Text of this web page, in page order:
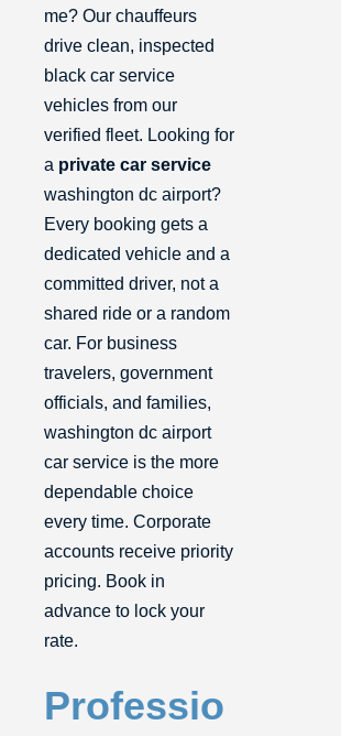
me? Our chauffeurs
drive clean, inspected
black car service
vehicles from our
verified fleet. Looking for
a private car service
washington dc airport?
Every booking gets a
dedicated vehicle and a
committed driver, not a
shared ride or a random
car. For business
travelers, government
officials, and families,
washington dc airport
car service is the more
dependable choice
every time. Corporate
accounts receive priority
pricing. Book in
advance to lock your
rate.
Professio